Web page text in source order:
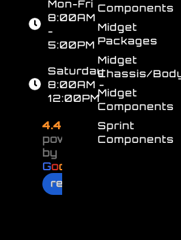
Components
Midget
Packages
Midget
Chassis/
Midget
Components
Sprint
Components
Mon-Fri
8:00AM
-
5:00PM
Saturday
8:00AM -
12:00PM
4.4
powered
by
Goo
review us on